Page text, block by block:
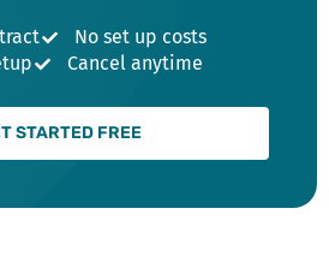
No set up costs
Cancel anytime
STARTED FREE